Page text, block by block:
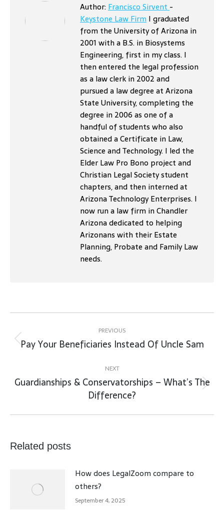
Author:Francisco Sirvent-
Keystone Law Firm I graduated
from the University of Arizona in
2001 with a B.S. in Biosystems
Engineering, first in my class. I
then entered the legal profession
as a law clerk in 2002 and
pursued a law degree at Arizona
State University, completing the
degree in 2006 as one of a
handful of students who also
obtained a Certificate in Law,
Science and Technology. I led the
Elder Law Pro Bono project and
Christian Legal Society student
chapters, and then interned at
Arizona Technology Enterprises. I
now run a law firm in Chandler
Arizona dedicated to helping
Arizonans with their Estate
Planning, Probate and Family Law
needs.
navigation
PREVIOUS
Previous
Pay Your Beneficiaries Instead Of Uncle Sam
NEXT
Next
post:
Guardianships & Conservatorships – What’s The
Difference?
Related posts
How does LegalZoom compare to
others?
September 4, 2025